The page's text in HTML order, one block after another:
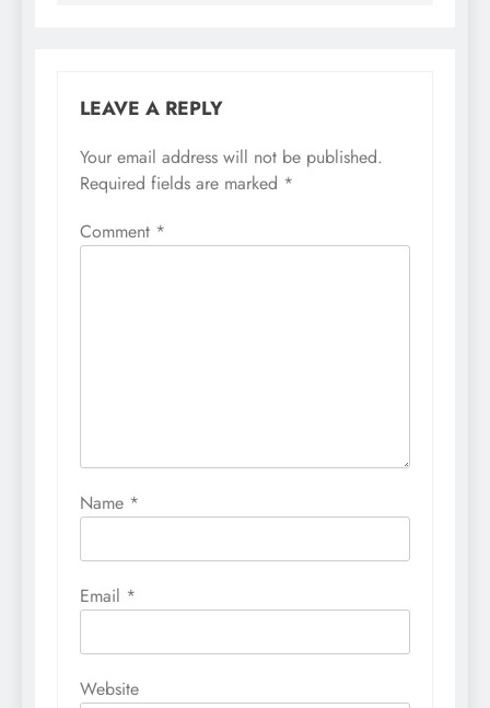
LEAVE A REPLY
Your email address will not be published.
Required fields are marked *
Comment *
Name *
Email *
Website